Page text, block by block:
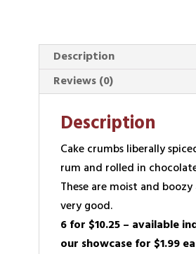
Description
Reviews (0)
Description
Cake crumbs liberally
rum and rolled in
These are moist and
very good.
6 for $10.25 – available
our showcase for $1.99